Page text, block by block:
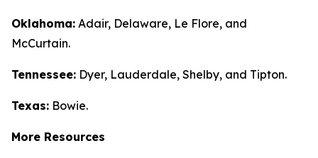
Oklahoma: Adair, Delaware, Le Flore, and
McCurtain.
Tennessee: Dyer, Lauderdale, Shelby, and Tipton.
Texas: Bowie.
More Resources